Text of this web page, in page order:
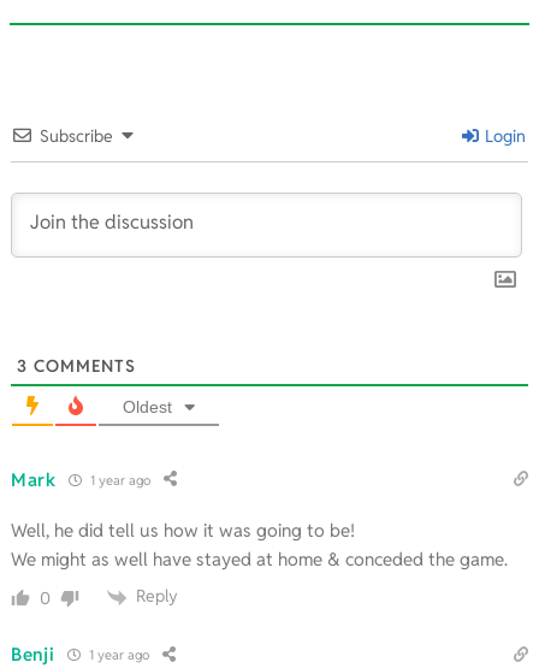
03-
04
Subscribe Login
3 COMMENTS
Oldest
Mark 1 year ago
Well, he did tell us how it was going to be!
We might as well have stayed at home & conceded the game.
0 Reply
Benji 1 year ago